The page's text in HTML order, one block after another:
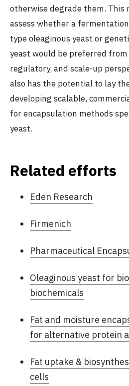
otherwise degrade them. This
assess whether a
type oleaginous yeast or
yeast would be preferred
regulatory, and scale-up
also has the potential to lay
developing scalable,
for encapsulation methods
yeast.
Related efforts
Eden Research
Firmenich
Pharmaceutical
Oleaginous yeast for
biochemicals
Fat and moisture
for alternative protein
Fat uptake &
cells